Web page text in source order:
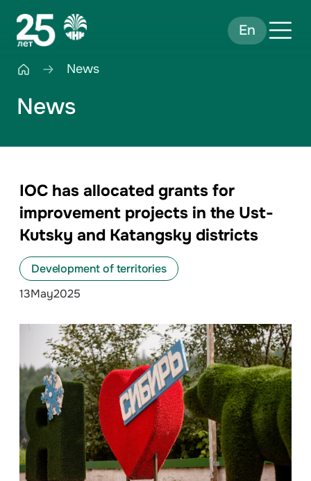
En
News
News
IOC has allocated grants for
improvement projects in the Ust-
Kutsky and Katangsky districts
Development of territories
13May2025